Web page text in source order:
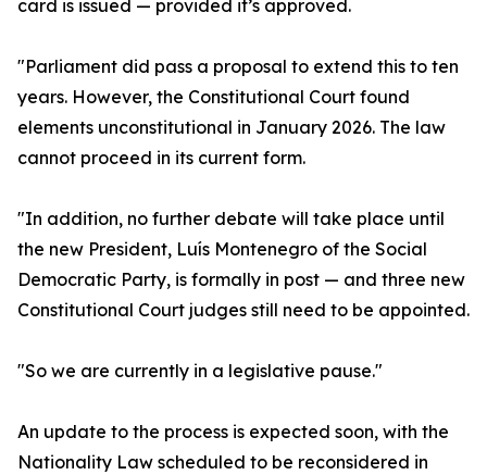
card is issued — provided it’s approved.
"Parliament did pass a proposal to extend this to ten
years. However, the Constitutional Court found
elements unconstitutional in January 2026. The law
cannot proceed in its current form.
"In addition, no further debate will take place until
the new President, Luís Montenegro of the Social
Democratic Party, is formally in post — and three new
Constitutional Court judges still need to be appointed.
"So we are currently in a legislative pause."
An update to the process is expected soon, with the
Nationality Law scheduled to be reconsidered in